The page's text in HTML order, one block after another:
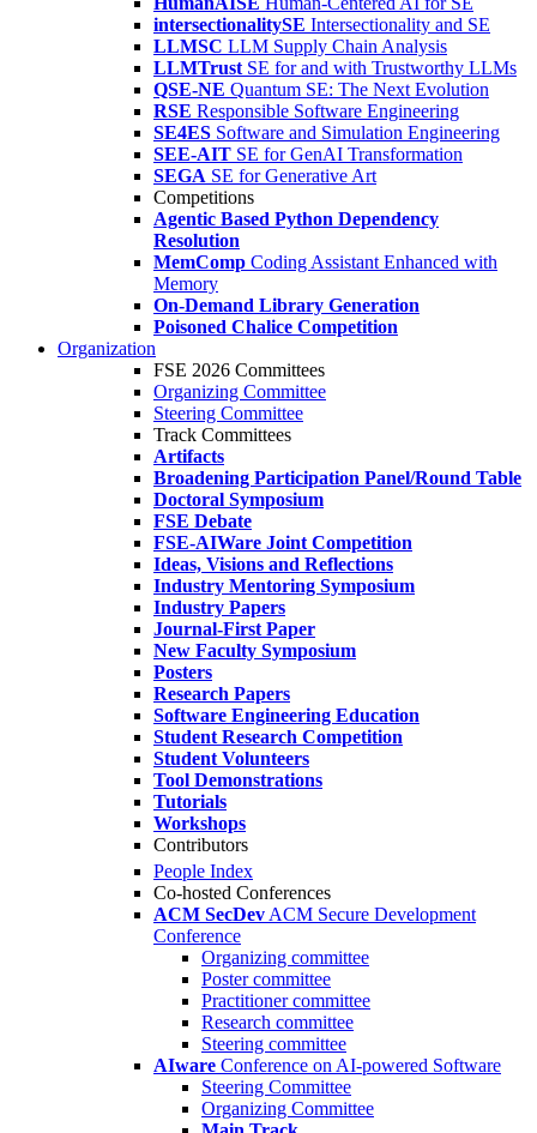
intersectionalitySE Intersectionality and SE
LLMSC LLM Supply Chain Analysis
LLMTrust SE for and with Trustworthy LLMs
QSE-NE Quantum SE: The Next Evolution
RSE Responsible Software Engineering
SE4ES Software and Simulation Engineering
SEE-AIT SE for GenAI Transformation
SEGA SE for Generative Art
Competitions
Agentic Based Python Dependency
Resolution
MemComp Coding Assistant Enhanced with
Memory
On-Demand Library Generation
Poisoned Chalice Competition
Organization
FSE 2026 Committees
Organizing Committee
Steering Committee
Track Committees
Artifacts
Broadening Participation Panel/Round Table
Doctoral Symposium
FSE Debate
FSE-AIWare Joint Competition
Ideas, Visions and Reflections
Industry Mentoring Symposium
Industry Papers
Journal-First Paper
New Faculty Symposium
Posters
Research Papers
Software Engineering Education
Student Research Competition
Student Volunteers
Tool Demonstrations
Tutorials
Workshops
Contributors
People Index
Co-hosted Conferences
ACM SecDev ACM Secure Development
Conference
Organizing committee
Poster committee
Practitioner committee
Research committee
Steering committee
AIware Conference on AI-powered Software
Steering Committee
Organizing Committee